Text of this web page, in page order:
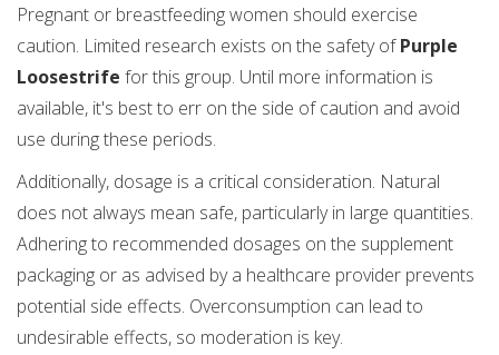
Pregnant or breastfeeding women should exercise
caution. Limited research exists on the safety ofPurple
Loosestrife for this group. Until more information is
available, it's best to err on the side of caution and avoid
use during these periods.
Additionally, dosage is a critical consideration. Natural
does not always mean safe, particularly in large quantities.
Adhering to recommended dosages on the supplement
packaging or as advised by a healthcare provider prevents
potential side effects. Overconsumption can lead to
undesirable effects, so moderation is key.